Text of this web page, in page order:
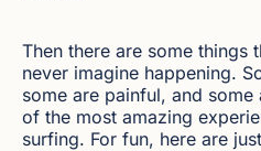
Then there are some things
never imagine happening.
some are painful, and
of the most amazing
surfing. For fun, here are